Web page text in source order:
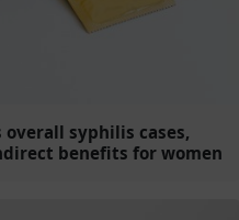
overall syphilis cases,
benefits for women